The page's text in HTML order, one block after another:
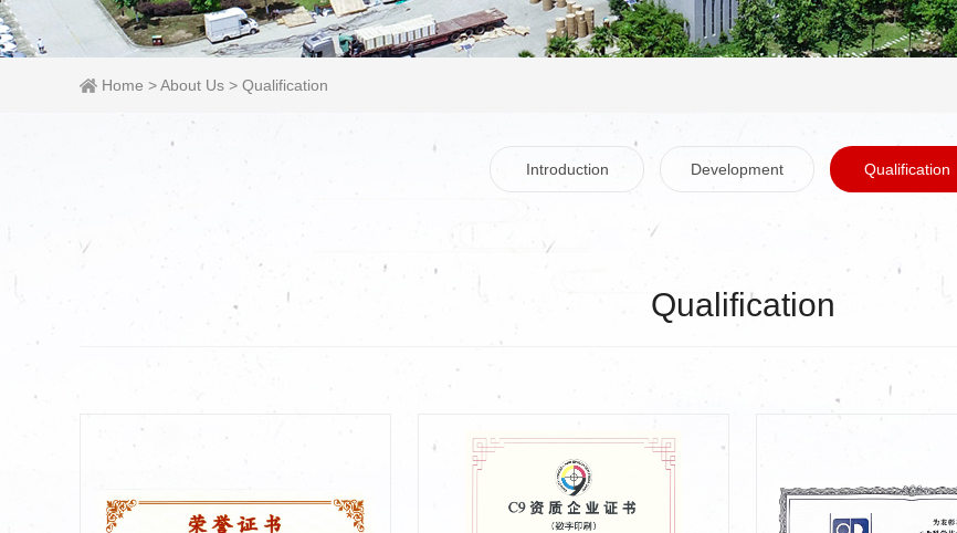
Home >About Us > Qualification
Introduction Development Qualification
Qualification